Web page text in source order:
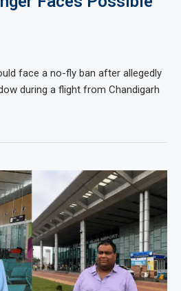
face a no-fly ban after allegedly
during a flight from Chandigarh